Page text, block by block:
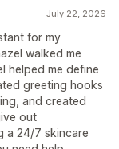
July 22, 2026
for my
walked me
helped me define
greeting hooks
and created
out
a 24/7 skincare